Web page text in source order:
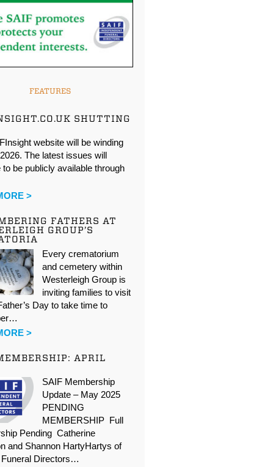
FEATURES
SHUTTING
website will be winding
The latest issues will
to be publicly available through
>
FATHERS AT
GROUP’S
Every crematorium
and cemetery within
Westerleigh Group is
inviting families to visit
Day to take time to
>
APRIL
SAIF Membership
Update – May 2025
PENDING
MEMBERSHIP Full
Pending Catherine
and Shannon HartyHartys of
Directors…